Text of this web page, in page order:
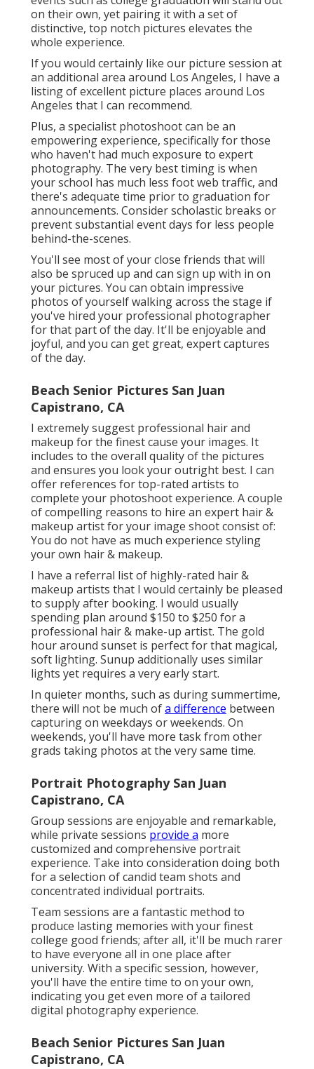
on their own, yet pairing it with a set of
distinctive, top notch pictures elevates the
whole experience.
If you would certainly like our picture session at
an additional area around Los Angeles, I have a
listing of excellent picture places around Los
Angeles that I can recommend.
Plus, a specialist photoshoot can be an
empowering experience, specifically for those
who haven't had much exposure to expert
photography. The very best timing is when
your school has much less foot web traffic, and
there's adequate time prior to graduation for
announcements. Consider scholastic breaks or
prevent substantial event days for less people
behind-the-scenes.
You'll see most of your close friends that will
also be spruced up and can sign up with in on
your pictures. You can obtain impressive
photos of yourself walking across the stage if
you've hired your professional photographer
for that part of the day. It'll be enjoyable and
joyful, and you can get great, expert captures
of the day.
Beach Senior Pictures San Juan
Capistrano, CA
I extremely suggest professional hair and
makeup for the finest cause your images. It
includes to the overall quality of the pictures
and ensures you look your outright best. I can
offer references for top-rated artists to
complete your photoshoot experience. A couple
of compelling reasons to hire an expert hair &
makeup artist for your image shoot consist of:
You do not have as much experience styling
your own hair & makeup.
I have a referral list of highly-rated hair &
makeup artists that I would certainly be pleased
to supply after booking. I would usually
spending plan around $150 to $250 for a
professional hair & make-up artist. The gold
hour around sunset is perfect for that magical,
soft lighting. Sunup additionally uses similar
lights yet requires a very early start.
In quieter months, such as during summertime,
there will not be much ofa difference between
capturing on weekdays or weekends. On
weekends, you'll have more task from other
grads taking photos at the very same time.
Portrait Photography San Juan
Capistrano, CA
Group sessions are enjoyable and remarkable,
while private sessions provide a more
customized and comprehensive portrait
experience. Take into consideration doing both
for a selection of candid team shots and
concentrated individual portraits.
Team sessions are a fantastic method to
produce lasting memories with your finest
college good friends; after all, it'll be much rarer
to have everyone all in one place after
university. With a specific session, however,
you'll have the entire time to on your own,
indicating you get even more of a tailored
digital photography experience.
Beach Senior Pictures San Juan
Capistrano, CA